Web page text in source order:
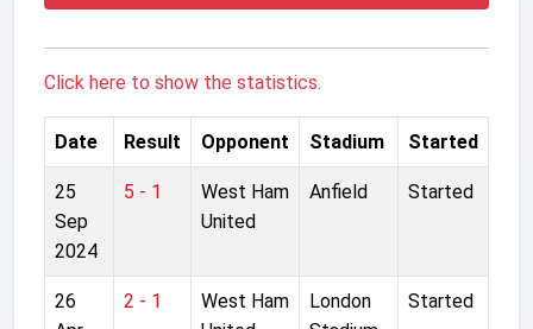
Click here to show the statistics.
Date Result Opponent Stadium Started
25
Sep
2024
5 - 1
West Ham
United
Anfield Started
26
2 - 1
West Ham
London
Started